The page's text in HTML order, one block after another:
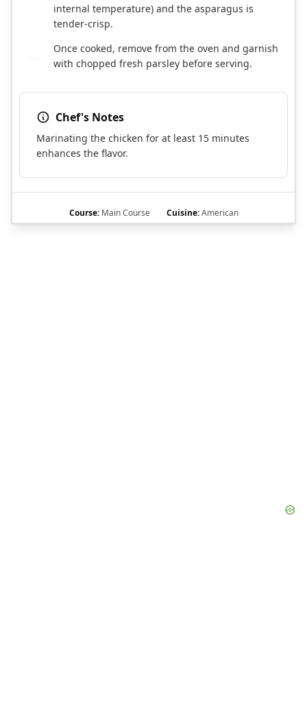
internal temperature) and the asparagus is
tender-crisp.
Once cooked, remove from the oven and garnish
with chopped fresh parsley before serving.
Chef's Notes
Marinating the chicken for at least 15 minutes
enhances the flavor.
Course:Main Course Cuisine:American